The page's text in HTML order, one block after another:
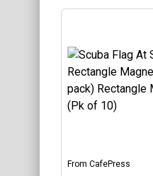
Scuba Flag At
Button Mini
scuba flag
design makes up
View on
From CafePress